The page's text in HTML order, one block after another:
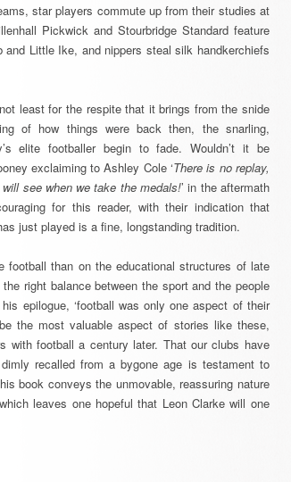
star players commute up from their studies at
Pickwick and Stourbridge Standard feature
Little Ike, and nippers steal silk handkerchiefs
least for the respite that it brings from the snide
of how things were back then, the snarling,
elite footballer begin to fade. Wouldn’t it be
exclaiming to Ashley Cole ‘There is no replay,
see when we take the medals!’ in the aftermath
for this reader, with their indication that
just played is a fine, longstanding tradition.
than on the educational structures of late
right balance between the sport and the people
epilogue, ‘football was only one aspect of their
the most valuable aspect of stories like these,
football a century later. That our clubs have
recalled from a bygone age is testament to
book conveys the unmovable, reassuring nature
leaves one hopeful that Leon Clarke will one